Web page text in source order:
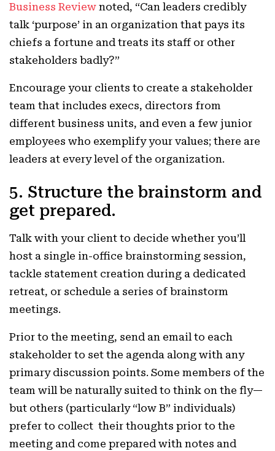
Business Review noted, “Can leaders credibly
talk ‘purpose’ in an organization that pays its
chiefs a fortune and treats its staff or other
stakeholders badly?”
Encourage your clients to create a stakeholder
team that includes execs, directors from
different business units, and even a few junior
employees who exemplify your values; there are
leaders at every level of the organization.
5. Structure the brainstorm and
get prepared.
Talk with your client to decide whether you’ll
host a single in-office brainstorming session,
tackle statement creation during a dedicated
retreat, or schedule a series of brainstorm
meetings.
Prior to the meeting, send an email to each
stakeholder to set the agenda along with any
primary discussion points. Some members of the
team will be naturally suited to think on the fly—
but others (particularly “low B” individuals)
prefer to collect their thoughts prior to the
meeting and come prepared with notes and